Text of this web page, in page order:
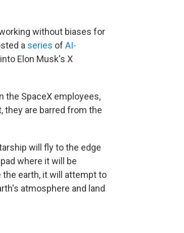
without biases for
a series of AI-
Elon Musk's X
the SpaceX employees,
they are barred from the
will fly to the edge
where it will be
the earth, it will attempt to
atmosphere and land